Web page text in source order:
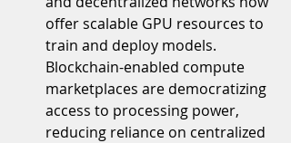
offer scalable GPU resources to
train and deploy models.
Blockchain-enabled compute
marketplaces are democratizing
access to processing power,
reducing reliance on centralized